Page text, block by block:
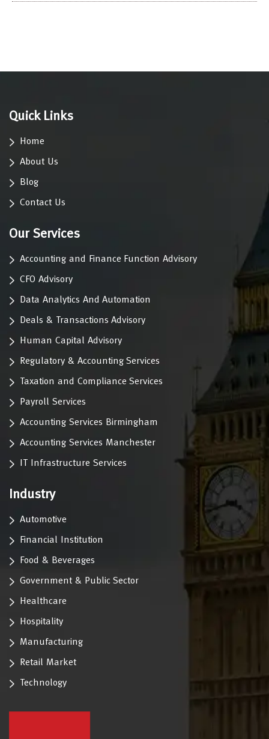
Quick Links
Home
About Us
Blog
Contact Us
Our Services
Accounting and Finance Function Advisory
CFO Advisory
Data Analytics And Automation
Deals & Transactions Advisory
Human Capital Advisory
Regulatory & Accounting Services
Taxation and Compliance Services
Payroll Services
Accounting Services Birmingham
Accounting Services Manchester
IT Infrastructure Services
Industry
Automotive
Financial Institution
Food & Beverages
Government & Public Sector
Healthcare
Hospitality
Manufacturing
Retail Market
Technology